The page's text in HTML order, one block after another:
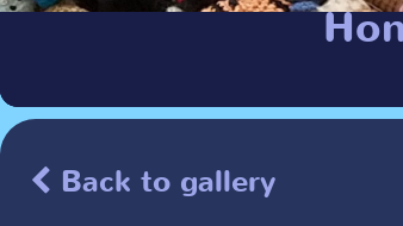
Back to gallery